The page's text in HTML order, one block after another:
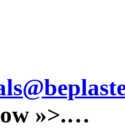
»>.…